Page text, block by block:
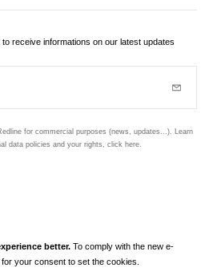
better. To comply with the new e-
your consent to set the cookies.
receive informations on our latest updates
for commercial purposes (news, updates...). Learn
data policies and your rights, click here
Twitter Pinterest